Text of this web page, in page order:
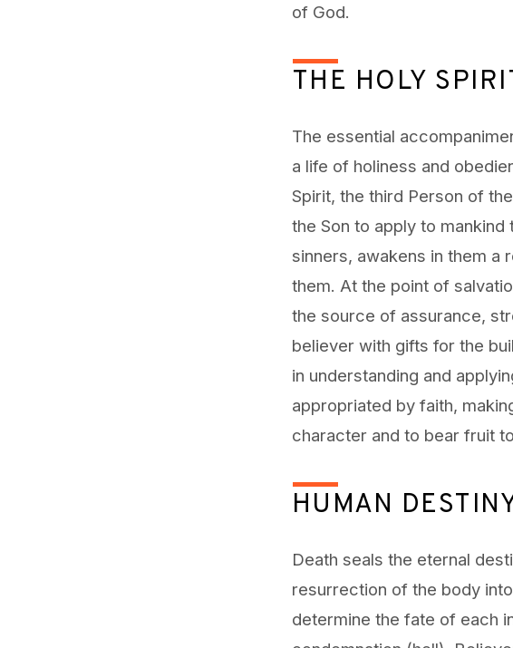
of God.
THE HOLY
The essential
a life of holiness and
Spirit, the third Person of
the Son to apply to
sinners, awakens in them a
them. At the point of
the source of assurance,
believer with gifts for the
in understanding and
appropriated by faith,
character and to bear fruit
HUMAN
Death seals the eternal
resurrection of the body
determine the fate of each